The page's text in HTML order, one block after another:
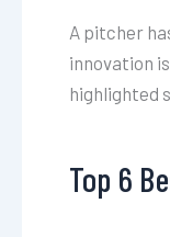
A pitcher
innovation
highlighted
Top 6